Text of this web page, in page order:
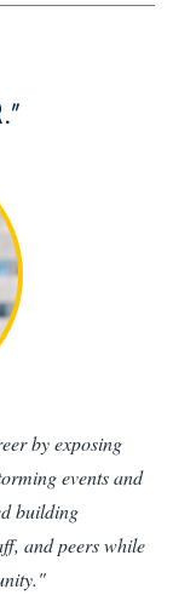
by exposing
events and
building
and peers while